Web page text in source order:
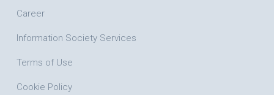
Career
Information Society Services
Terms of Use
Cookie Policy